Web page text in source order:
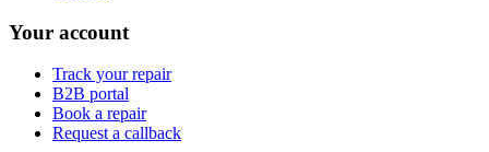
Your account
Track your repair
B2B portal
Book a repair
Request a callback